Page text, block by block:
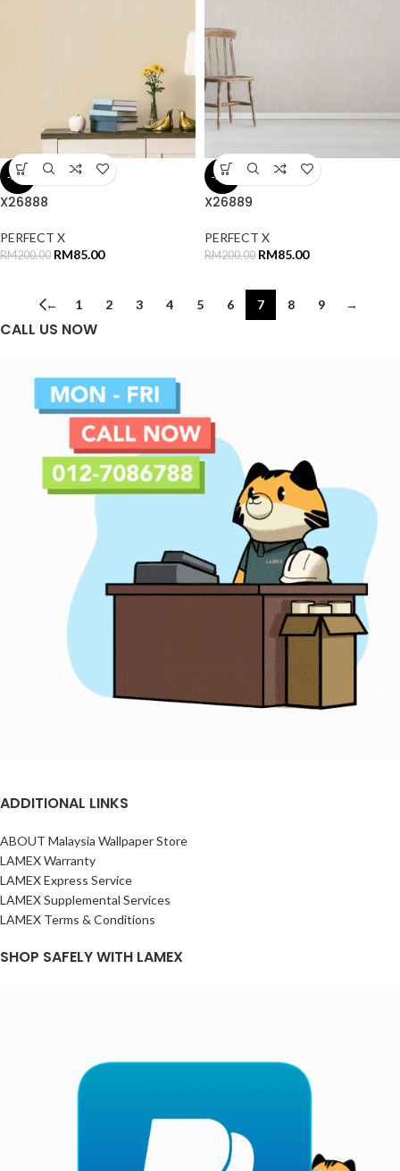
-58%
X26888
PERFECT X
RM200.00 RM85.00
-58%
X26889
PERFECT X
RM200.00 RM85.00
← 1 2 3 4 5 6 7 8 9 →
CALL US NOW
ADDITIONAL LINKS
ABOUT Malaysia Wallpaper Store
LAMEX Warranty
LAMEX Express Service
LAMEX Supplemental Services
LAMEX Terms & Conditions
SHOP SAFELY WITH LAMEX